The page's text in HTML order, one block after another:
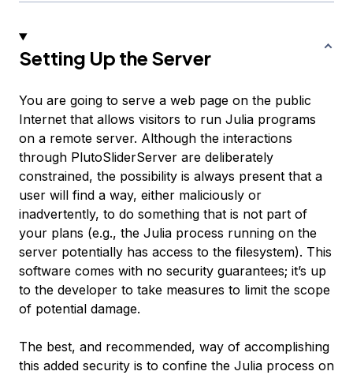
Setting Up the Server
You are going to serve a web page on the public
Internet that allows visitors to run Julia programs
on a remote server. Although the interactions
through PlutoSliderServer are deliberately
constrained, the possibility is always present that a
user will find a way, either maliciously or
inadvertently, to do something that is not part of
your plans (e.g., the Julia process running on the
server potentially has access to the filesystem). This
software comes with no security guarantees; it’s up
to the developer to take measures to limit the scope
of potential damage.
The best, and recommended, way of accomplishing
this added security is to confine the Julia process on